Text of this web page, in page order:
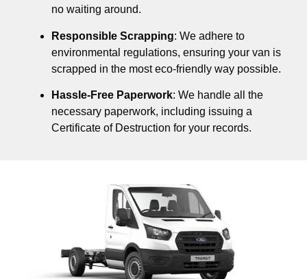
no waiting around.
Responsible Scrapping: We adhere to
environmental regulations, ensuring your van is
scrapped in the most eco-friendly way possible.
Hassle-Free Paperwork: We handle all the
necessary paperwork, including issuing a
Certificate of Destruction for your records.